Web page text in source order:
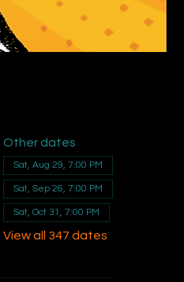
Other dates
Sat, Aug 29, 7:00 PM
Sat, Sep 26, 7:00 PM
Sat, Oct 31, 7:00 PM
View all 347 dates